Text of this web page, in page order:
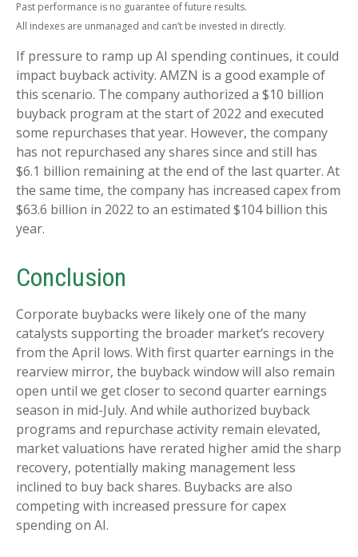
Past performance is no guarantee of future results.
All indexes are unmanaged and can’t be invested in directly.
If pressure to ramp up AI spending continues, it could
impact buyback activity. AMZN is a good example of
this scenario. The company authorized a $10 billion
buyback program at the start of 2022 and executed
some repurchases that year. However, the company
has not repurchased any shares since and still has
$6.1 billion remaining at the end of the last quarter. At
the same time, the company has increased capex from
$63.6 billion in 2022 to an estimated $104 billion this
year.
Conclusion
Corporate buybacks were likely one of the many
catalysts supporting the broader market’s recovery
from the April lows. With first quarter earnings in the
rearview mirror, the buyback window will also remain
open until we get closer to second quarter earnings
season in mid-July. And while authorized buyback
programs and repurchase activity remain elevated,
market valuations have rerated higher amid the sharp
recovery, potentially making management less
inclined to buy back shares. Buybacks are also
competing with increased pressure for capex
spending on AI.